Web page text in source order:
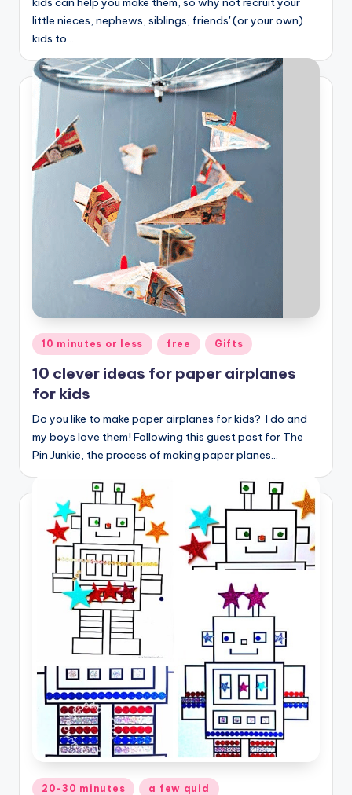
little nieces, nephews, siblings, friends' (or your own)
kids to…
Posted
in
10 minutes or less free Gifts
10 clever ideas for paper airplanes
for kids
Do you like to make paper airplanes for kids? I do and
my boys love them! Following this guest post for The
Pin Junkie, the process of making paper planes…
Posted
20-30 minutes a few quid